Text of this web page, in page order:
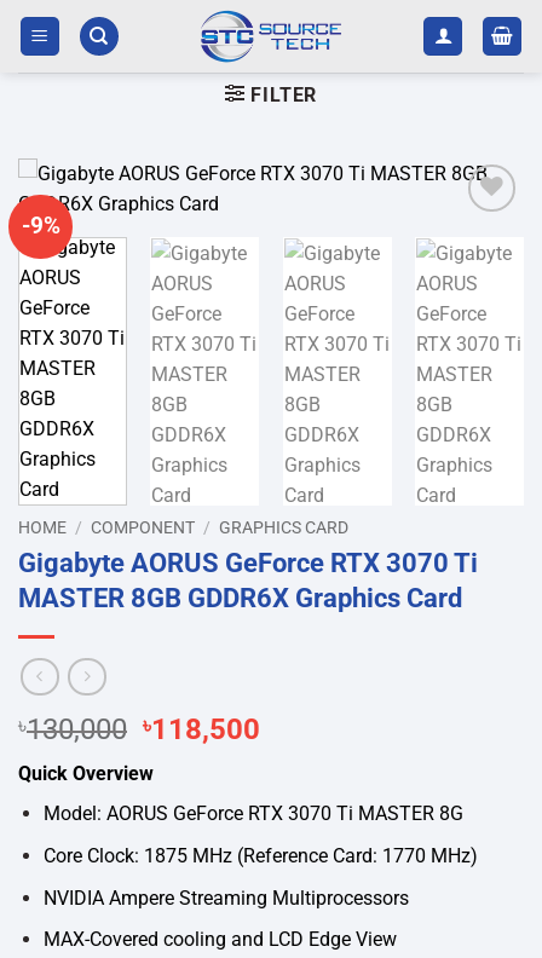
Skip
content
FILTER
-9%
wishlist
HOME / COMPONENT / GRAPHICS CARD
Gigabyte AORUS GeForce RTX 3070 Ti
MASTER 8GB GDDR6X Graphics Card
৳130,000 Original
was:
৳130,000.
৳118,500
৳118,500.
Quick Overview
Model: AORUS GeForce RTX 3070 Ti MASTER 8G
Core Clock: 1875 MHz (Reference Card: 1770 MHz)
NVIDIA Ampere Streaming Multiprocessors
MAX-Covered cooling and LCD Edge View